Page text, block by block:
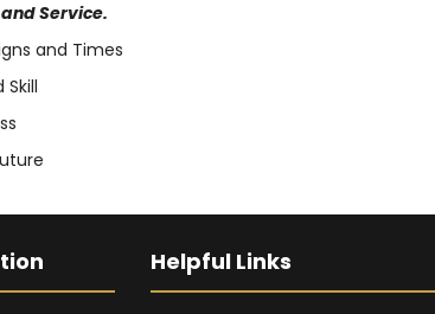
Service.
and Times
Helpful Links